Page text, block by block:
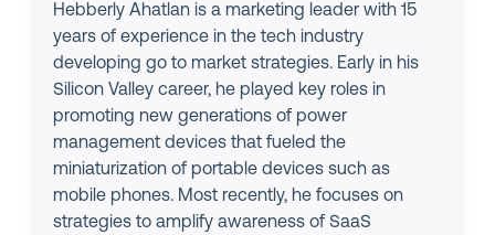
Hebberly Ahatlan is a marketing leader with 15
years of experience in the tech industry
developing go to market strategies. Early in his
Silicon Valley career, he played key roles in
promoting new generations of power
management devices that fueled the
miniaturization of portable devices such as
mobile phones. Most recently, he focuses on
strategies to amplify awareness of SaaS